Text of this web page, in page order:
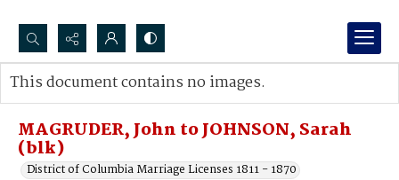
Search...
Advanced search
MAGRUDER, John to JOHNSON, Sarah
(blk)
District of Columbia Marriage Licenses 1811 - 1870
This document contains no images.